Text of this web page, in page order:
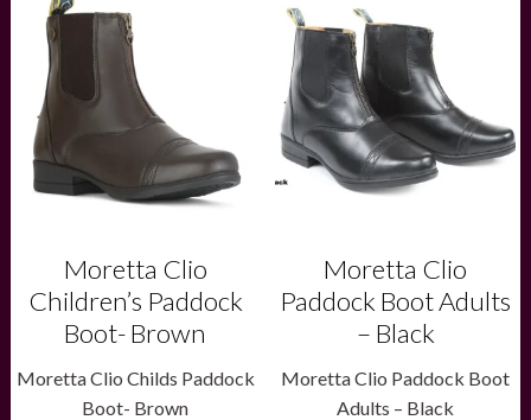
Moretta Clio
Children’s Paddock
Boot- Brown
Moretta Clio Childs Paddock
Boot- Brown
product
multiple
variants.
The
options
may
be
chosen
product
Moretta Clio
Paddock Boot Adults
– Black
Moretta Clio Paddock Boot
Adults – Black
product
has
multiple
variants.
The
options
may
be
chosen
product